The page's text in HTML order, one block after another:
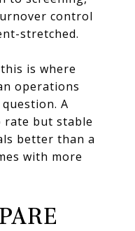
control
stretched.
is where
operations
A
rate but stable
better than a
with more